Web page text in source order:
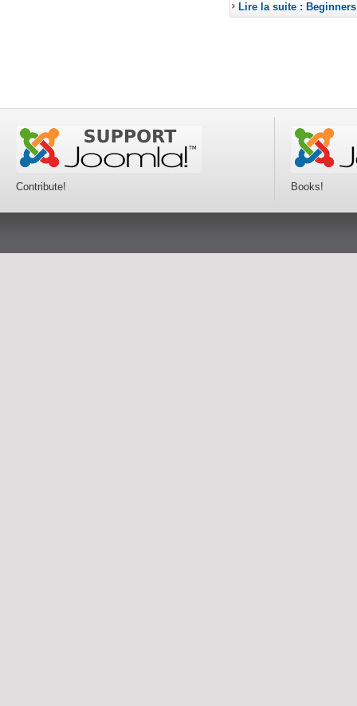
Lire la suite : Beginners
Contribute! Books!